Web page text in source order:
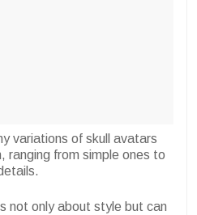
variations of skull avatars
ranging from simple ones to
not only about style but can